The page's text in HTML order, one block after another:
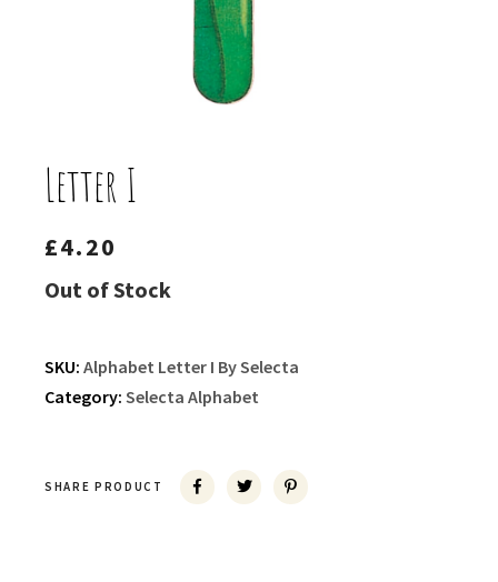
Letter I
£4.20
Out of Stock
SKU: Alphabet Letter I By Selecta
Category: Selecta Alphabet
SHARE PRODUCT